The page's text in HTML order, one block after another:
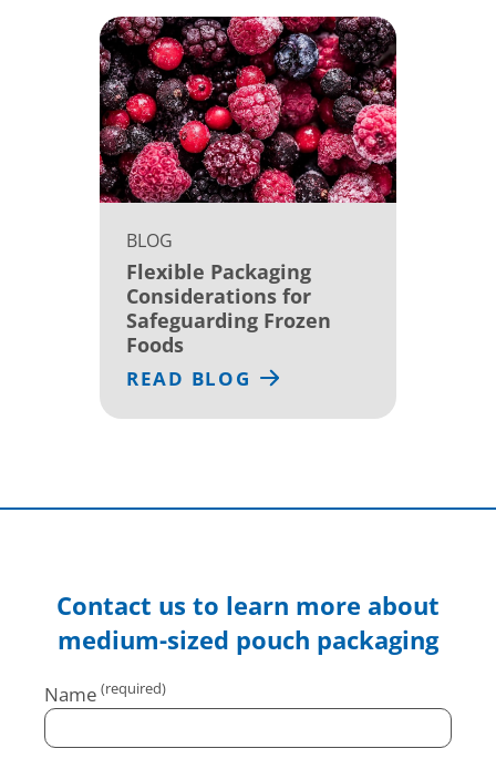
BLOG
Flexible Packaging
Considerations for
Safeguarding Frozen
Foods
READ BLOG
Contact us to learn more about
medium-sized pouch packaging
Name